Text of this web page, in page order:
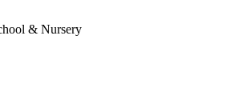
& Nursery